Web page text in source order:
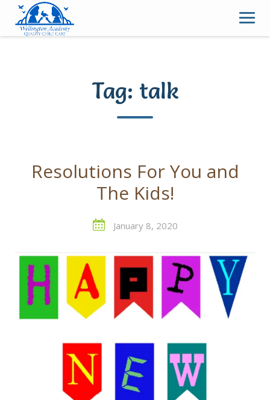
Skip
content
Tag: talk
Resolutions For You and
The Kids!
January 8, 2020